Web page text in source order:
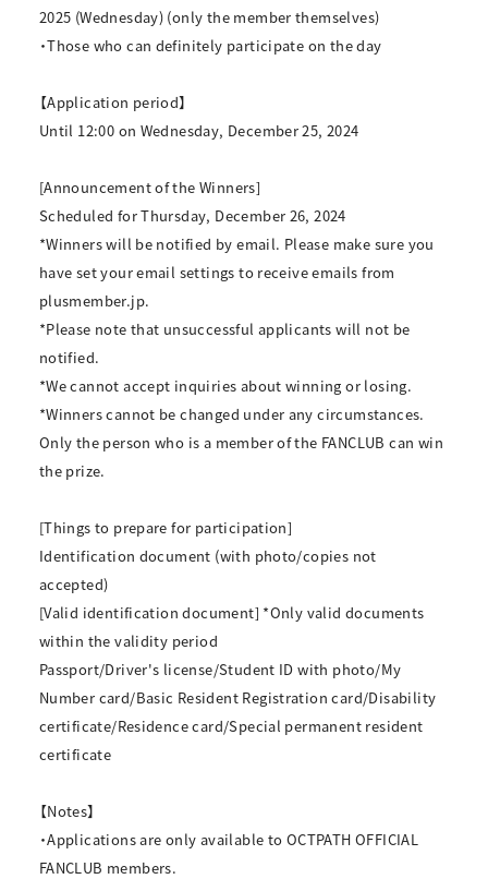
2025 (Wednesday) (only the member themselves)
・Those who can definitely participate on the day
【Application period】
Until 12:00 on Wednesday, December 25, 2024
[Announcement of the Winners]
Scheduled for Thursday, December 26, 2024
*Winners will be notified by email. Please make sure you
have set your email settings to receive emails from
plusmember.jp.
*Please note that unsuccessful applicants will not be
notified.
*We cannot accept inquiries about winning or losing.
*Winners cannot be changed under any circumstances.
Only the person who is a member of the FANCLUB can win
the prize.
[Things to prepare for participation]
Identification document (with photo/copies not
accepted)
[Valid identification document] *Only valid documents
within the validity period
Passport/Driver's license/Student ID with photo/My
Number card/Basic Resident Registration card/Disability
certificate/Residence card/Special permanent resident
certificate
【Notes】
・Applications are only available to OCTPATH OFFICIAL
FANCLUB members.